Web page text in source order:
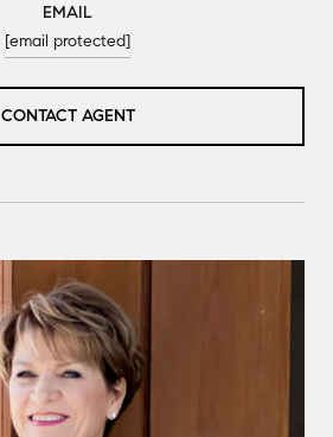
EMAIL
[email protected]
CONTACT AGENT